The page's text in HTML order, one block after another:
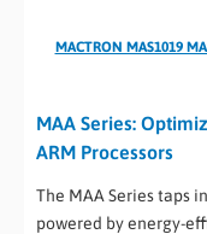
MACTRON MAS1019
MAA Series:
ARM Processors
The MAA Series taps
powered by energy-